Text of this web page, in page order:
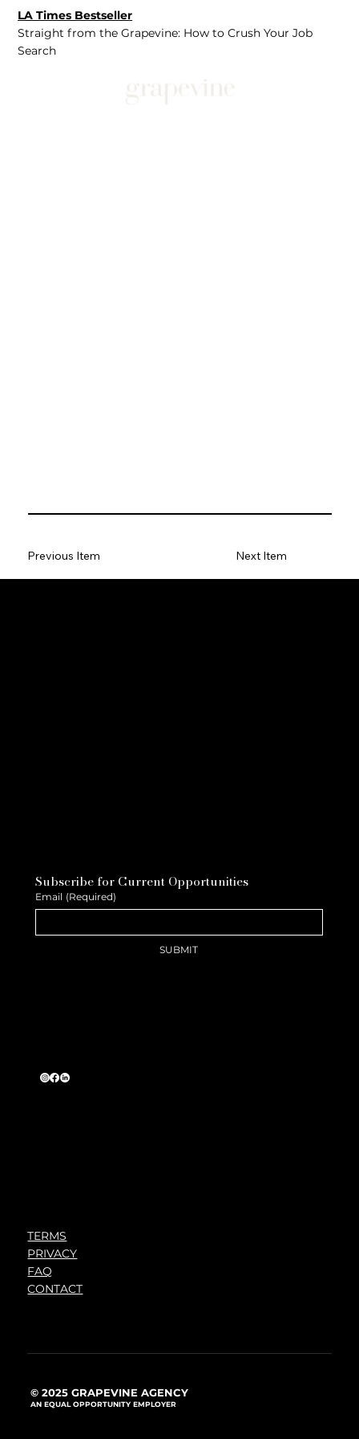
LA Times Bestseller
Straight from the Grapevine: How to Crush Your Job
Search
Previous Item Next Item
Subscribe for Current Opportunities
Email (Required)
SUBMIT
TERMS
PRIVACY
FAQ
CONTACT
© 2025 GRAPEVINE AGENCY
AN EQUAL OPPORTUNITY EMPLOYER